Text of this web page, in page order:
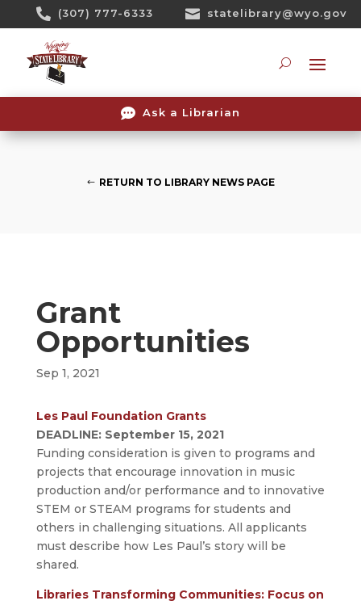
 (307) 777-6333  statelibrary@wyo.gov
 Ask a Librarian
RETURN TO LIBRARY NEWS PAGE
Grant
Opportunities
Sep 1, 2021
Les Paul Foundation Grants
DEADLINE: September 15, 2021
Funding consideration is given to programs and
projects that encourage innovation in music
production and/or performance and to innovative
STEM or STEAM programs for students and
others in challenging situations. All applicants
must describe how Les Paul’s story will be
shared.
Libraries Transforming Communities: Focus on